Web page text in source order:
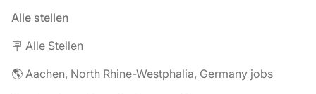
Alle stellen
🪧 Alle Stellen
🌎 Aachen, North Rhine-Westphalia, Germany jobs